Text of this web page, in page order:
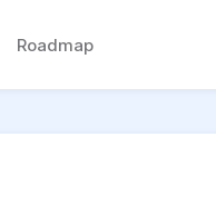
Roadmap